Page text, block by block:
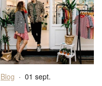
Blog · 01 sept.